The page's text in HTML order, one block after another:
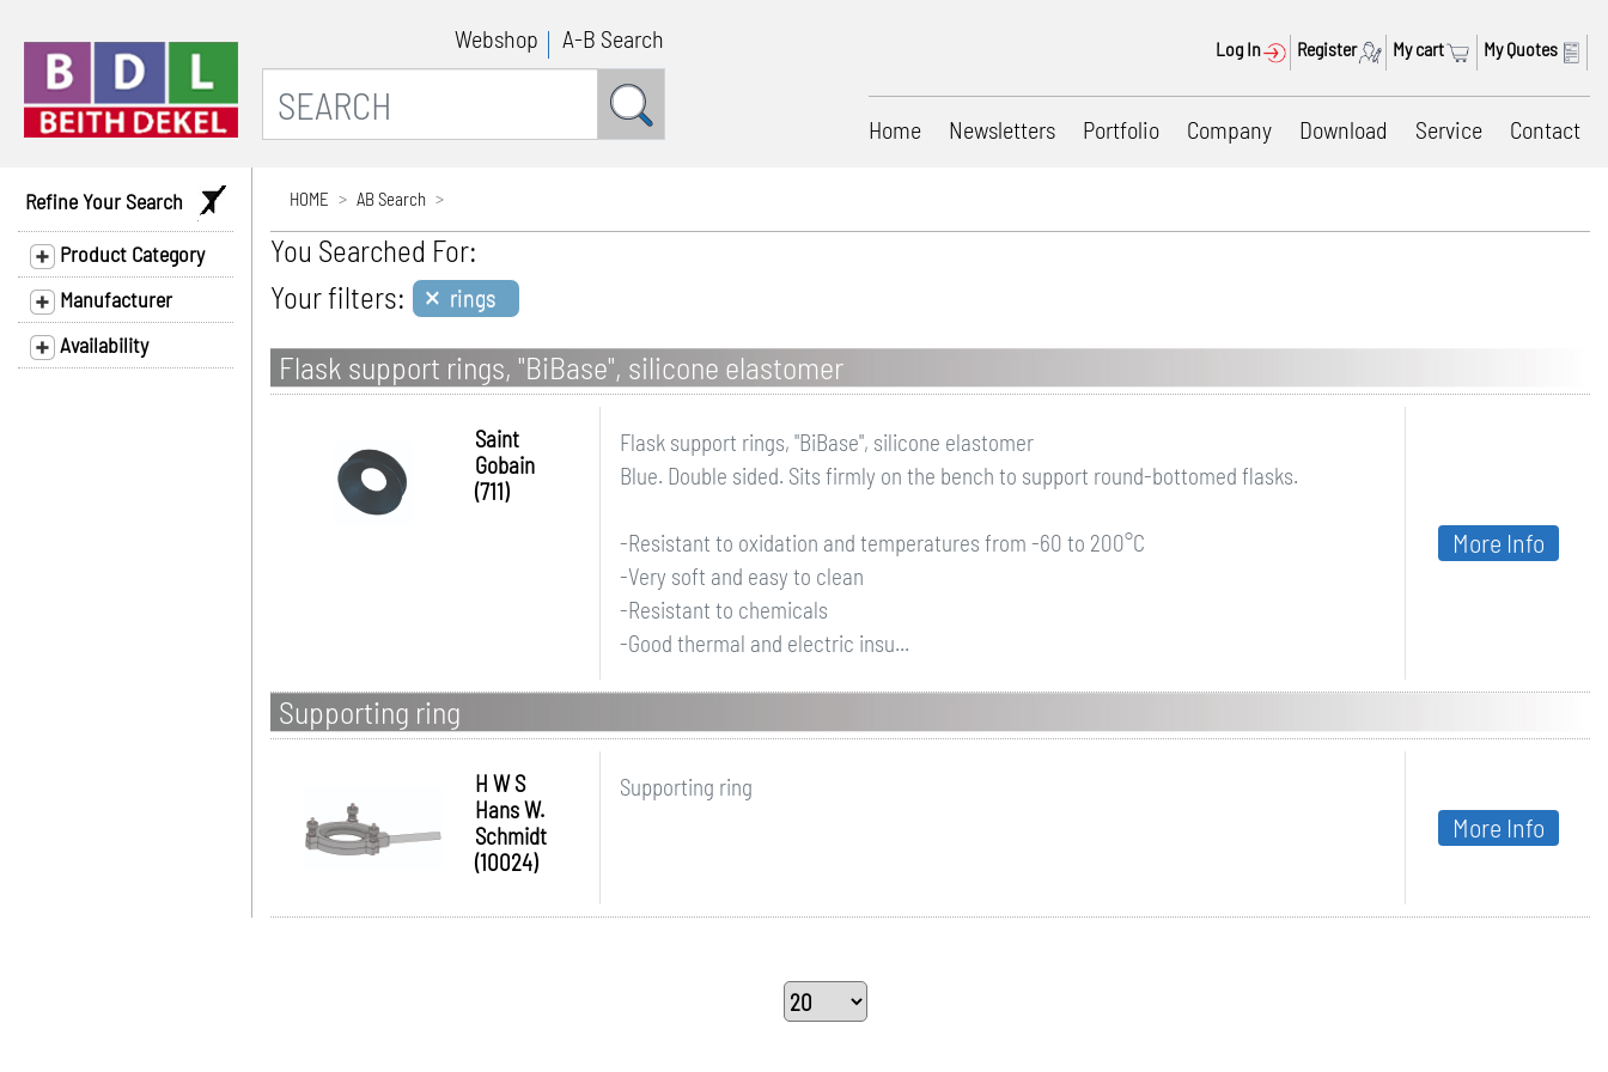
Webshop A-B Search Log In Register My cart My Quotes
Home Newsletters Portfolio Company Download Service Contact
Refine Your Search
Product Category
Manufacturer
Availability
HOME AB Search
You Searched For:
Your filters: × rings
Flask support rings, "BiBase", silicone elastomer
Saint
Gobain
(711)
Flask support rings, "BiBase", silicone elastomer
Blue. Double sided. Sits firmly on the bench to support round-bottomed flasks.
-Resistant to oxidation and temperatures from -60 to 200°C
-Very soft and easy to clean
-Resistant to chemicals
-Good thermal and electric insu...
More Info
Supporting ring
H W S
Hans W.
Schmidt
(10024)
Supporting ring
More Info